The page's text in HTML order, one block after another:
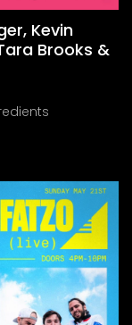
Kevin
Brooks &